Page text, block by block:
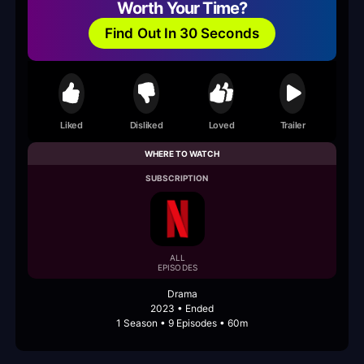
Worth Your Time?
Find Out In 30 Seconds
Liked Disliked Loved Trailer
WHERE TO WATCH
SUBSCRIPTION
ALL
EPISODES
Drama
2023 • Ended
1 Season • 9 Episodes • 60m